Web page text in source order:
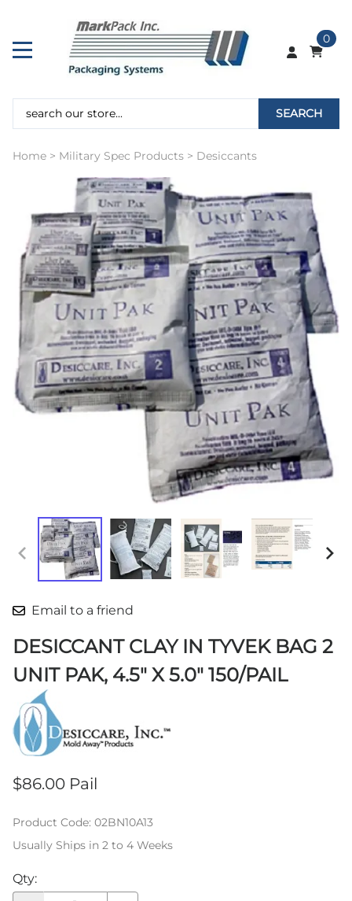
0
SEARCH
Home > Military Spec Products > Desiccants
Email to a friend
DESICCANT CLAY IN TYVEK BAG 2
UNIT PAK, 4.5" X 5.0" 150/PAIL
$86.00 Pail
Product Code: 02BN10A13
Usually Ships in 2 to 4 Weeks
Qty: